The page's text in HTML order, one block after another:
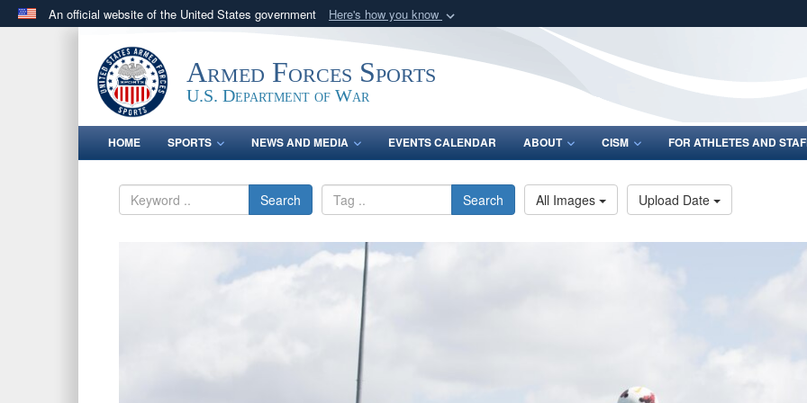
An official website of the United States government Here's how you know
.govwebsite belongs to an official government organization in the United
States.
Share sensitive
Armed Forces Sports
U.S. Department of War
HOME SPORTS NEWS AND MEDIA EVENTS CALENDAR ABOUT CISM FOR ATHLETES AND
Search Search All Images Upload Date